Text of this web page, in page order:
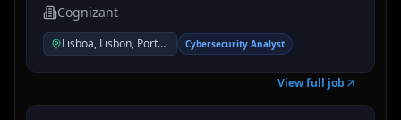
Cognizant
Lisboa, Lisbon, Portugal Cybersecurity Analyst
View full job